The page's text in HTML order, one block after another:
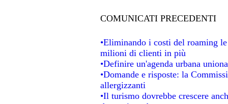
COMUNICATI PRECEDENTI
•Eliminando i costi del roaming
milioni di clienti in più
•Definire un'agenda urbana
•Domande e risposte: la
allergizzanti
•Il turismo dovrebbe crescere